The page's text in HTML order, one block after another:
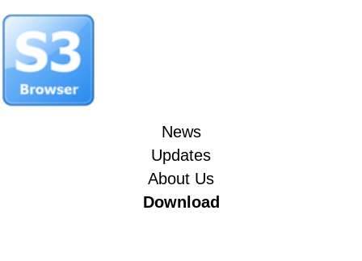
News
Updates
About Us
Download